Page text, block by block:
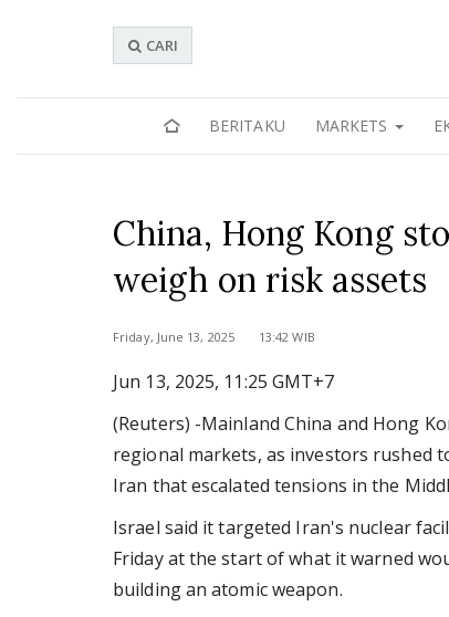
CARI
BERITAKU MARKETS
China, Hong Kong
weigh on risk assets
Friday, June 13, 2025 13:42 WIB
Jun 13, 2025, 11:25 GMT+7
(Reuters) -Mainland China and Hong
regional markets, as investors rushed
Iran that escalated tensions in the
Israel said it targeted Iran's nuclear
Friday at the start of what it warned
building an atomic weapon.